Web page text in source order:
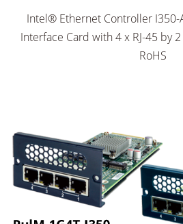
Intel® Ethernet Controller
Interface Card with 4 x RJ-45 by
RoHS